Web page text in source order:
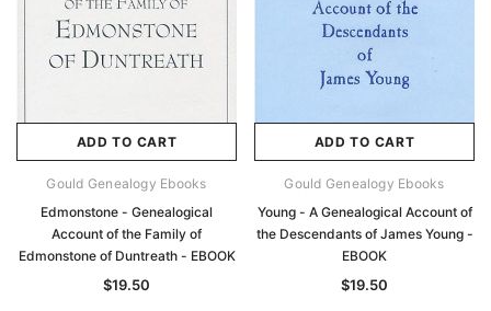
ADD TO CART
Gould Genealogy Ebooks
Edmonstone - Genealogical
Account of the Family of
Edmonstone of Duntreath - EBOOK
$19.50
ADD TO CART
Gould Genealogy Ebooks
Young - A Genealogical Account of
the Descendants of James Young -
EBOOK
$19.50